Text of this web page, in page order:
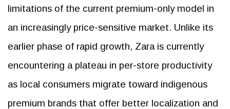
limitations of the current premium-only model in
an increasingly price-sensitive market. Unlike its
earlier phase of rapid growth, Zara is currently
encountering a plateau in per-store productivity
as local consumers migrate toward indigenous
premium brands that offer better localization and